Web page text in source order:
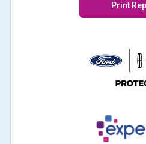
Print